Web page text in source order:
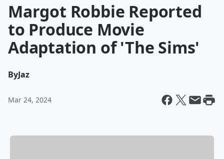
Margot Robbie Reported
to Produce Movie
Adaptation of 'The Sims'
ByJaz
Mar 24, 2024